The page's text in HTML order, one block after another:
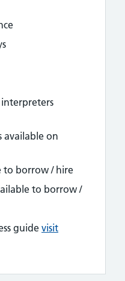
available on
to borrow / hire
to borrow /
guidevisit